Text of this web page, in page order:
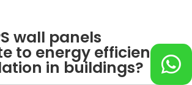
wall panels
to energy efficiency
in buildings?